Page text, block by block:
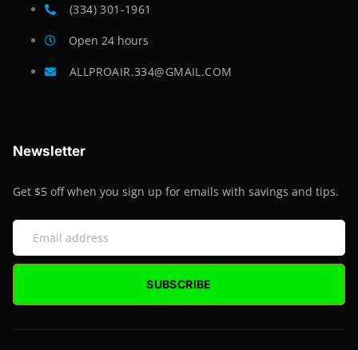
(334) 301-1961
Open 24 hours
ALLPROAIR.334@GMAIL.COM
Newsletter
Get $5 off when you sign up for emails with savings and tips.
SUBSCRIBE